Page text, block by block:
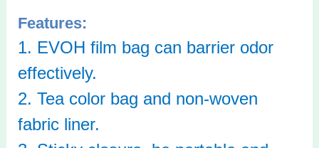
Features:
1. EVOH film bag can barrier odor
effectively.
2. Tea color bag and non-woven
fabric liner.